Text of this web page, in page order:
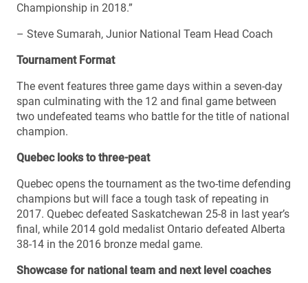
Championship in 2018.”
– Steve Sumarah, Junior National Team Head Coach
Tournament Format
The event features three game days within a seven-day
span culminating with the 12 and final game between
two undefeated teams who battle for the title of national
champion.
Quebec looks to three-peat
Quebec opens the tournament as the two-time defending
champions but will face a tough task of repeating in
2017. Quebec defeated Saskatchewan 25-8 in last year’s
final, while 2014 gold medalist Ontario defeated Alberta
38-14 in the 2016 bronze medal game.
Showcase for national team and next level coaches